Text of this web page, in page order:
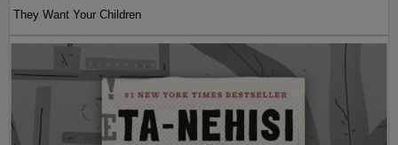
They Want Your Children